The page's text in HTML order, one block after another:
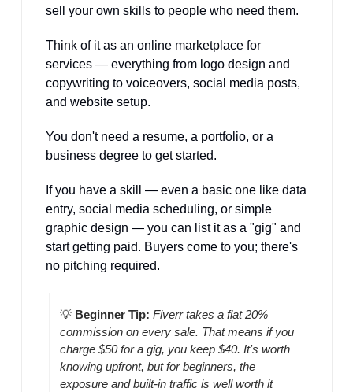
sell your own skills to people who need them.
Think of it as an online marketplace for
services — everything from logo design and
copywriting to voiceovers, social media posts,
and website setup.
You don't need a resume, a portfolio, or a
business degree to get started.
If you have a skill — even a basic one like data
entry, social media scheduling, or simple
graphic design — you can list it as a "gig" and
start getting paid. Buyers come to you; there's
no pitching required.
💡 Beginner Tip: Fiverr takes a flat 20%
commission on every sale. That means if you
charge $50 for a gig, you keep $40. It's worth
knowing upfront, but for beginners, the
exposure and built-in traffic is well worth it